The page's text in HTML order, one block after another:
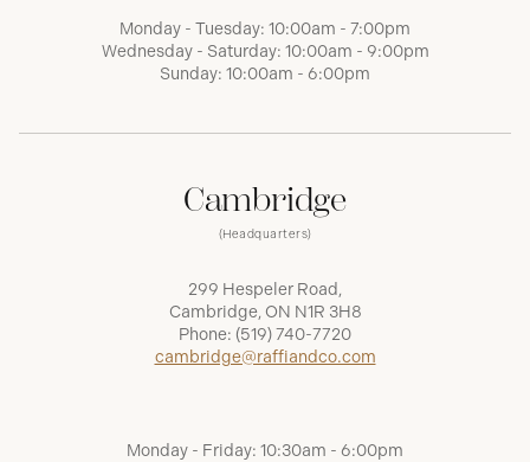
Monday - Tuesday: 10:00am - 7:00pm
Wednesday - Saturday: 10:00am - 9:00pm
Sunday: 10:00am - 6:00pm
Cambridge
(Headquarters)
299 Hespeler Road,
Cambridge, ON N1R 3H8
Phone: (519) 740-7720
cambridge@raffiandco.com
Monday - Friday: 10:30am - 6:00pm